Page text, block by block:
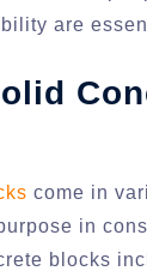
are
come in
in
blocks